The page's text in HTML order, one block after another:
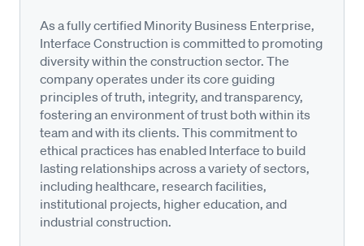
As a fully certified Minority Business Enterprise,
Interface Construction is committed to promoting
diversity within the construction sector. The
company operates under its core guiding
principles of truth, integrity, and transparency,
fostering an environment of trust both within its
team and with its clients. This commitment to
ethical practices has enabled Interface to build
lasting relationships across a variety of sectors,
including healthcare, research facilities,
institutional projects, higher education, and
industrial construction.